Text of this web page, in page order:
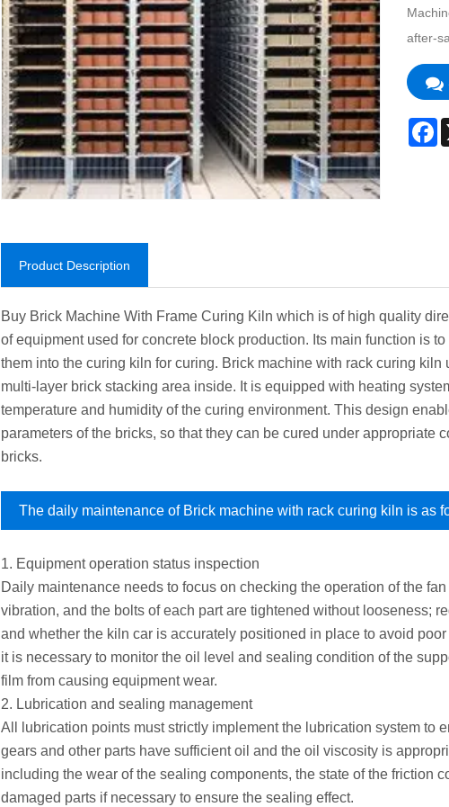
after-
Product Description
Buy Brick Machine With Frame Curing Kiln which is of high quality
of equipment used for concrete block production. Its main function is
them into the curing kiln for curing. Brick machine with rack curing
multi-layer brick stacking area inside. It is equipped with heating
temperature and humidity of the curing environment. This design
parameters of the bricks, so that they can be cured under
bricks.
The daily maintenance of Brick machine with rack curing kiln is as
1. Equipment operation status inspection
Daily maintenance needs to focus on checking the operation of the
vibration, and the bolts of each part are tightened without looseness;
and whether the kiln car is accurately positioned in place to avoid
it is necessary to monitor the oil level and sealing condition of the
film from causing equipment wear.
2. Lubrication and sealing management
All lubrication points must strictly implement the lubrication system to
gears and other parts have sufficient oil and the oil viscosity is
including the wear of the sealing components, the state of the friction
damaged parts if necessary to ensure the sealing effect.